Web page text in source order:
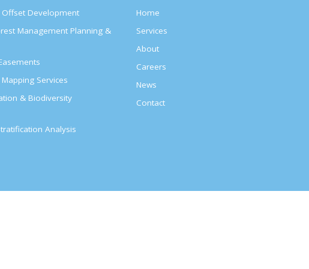
Development
Management Planning &
Services
& Biodiversity
Analysis
Home
Services
About
Careers
News
Contact